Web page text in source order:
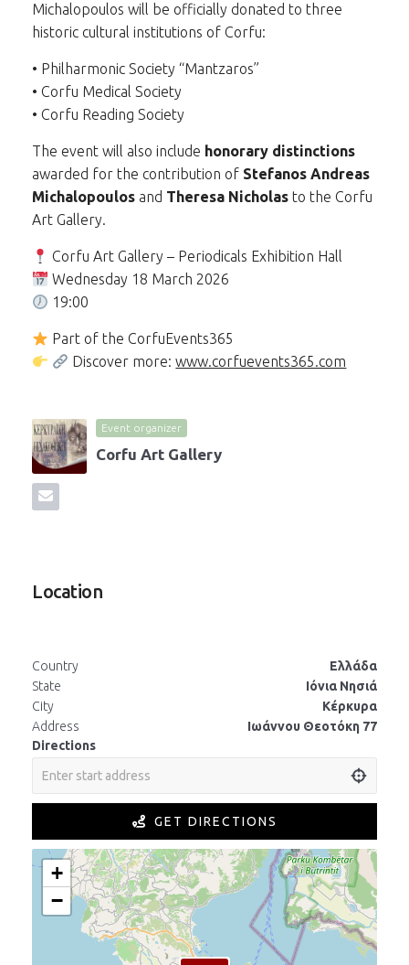
Michalopoulos will be officially donated to three
historic cultural institutions of Corfu:
• Philharmonic Society “Mantzaros”
• Corfu Medical Society
• Corfu Reading Society
The event will also include honorary distinctions
awarded for the contribution of Stefanos Andreas
Michalopoulos and Theresa Nicholas to the Corfu
Art Gallery.
Corfu Art Gallery – Periodicals Exhibition Hall
Wednesday 18 March 2026
19:00
Part of the CorfuEvents365
Discover more:www.corfuevents365.com
Event organizer
Corfu Art Gallery
Location
Country
Ελλάδα
State
Ιόνια Νησιά
City
Κέρκυρα
Address
Ιωάννου Θεοτόκη 77
Directions
GET DIRECTIONS
+
−